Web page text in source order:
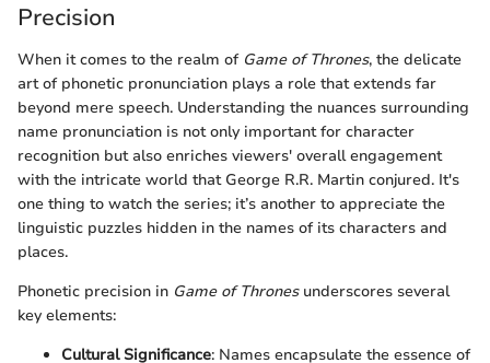
Precision
When it comes to the realm of Game of Thrones, the delicate
art of phonetic pronunciation plays a role that extends far
beyond mere speech. Understanding the nuances surrounding
name pronunciation is not only important for character
recognition but also enriches viewers' overall engagement
with the intricate world that George R.R. Martin conjured. It's
one thing to watch the series; it’s another to appreciate the
linguistic puzzles hidden in the names of its characters and
places.
Phonetic precision in Game of Thronesunderscores several
key elements:
Cultural Significance: Names encapsulate the essence of